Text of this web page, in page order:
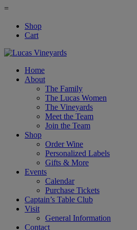
=
Shop
Cart
Home
About
The Family
The Lucas Women
The Vineyards
Meet the Team
Join the Team
Shop
Order Wine
Personalized Labels
Gifts & More
Events
Calendar
Purchase Tickets
Captain’s Table Club
Visit
General Information
Contact